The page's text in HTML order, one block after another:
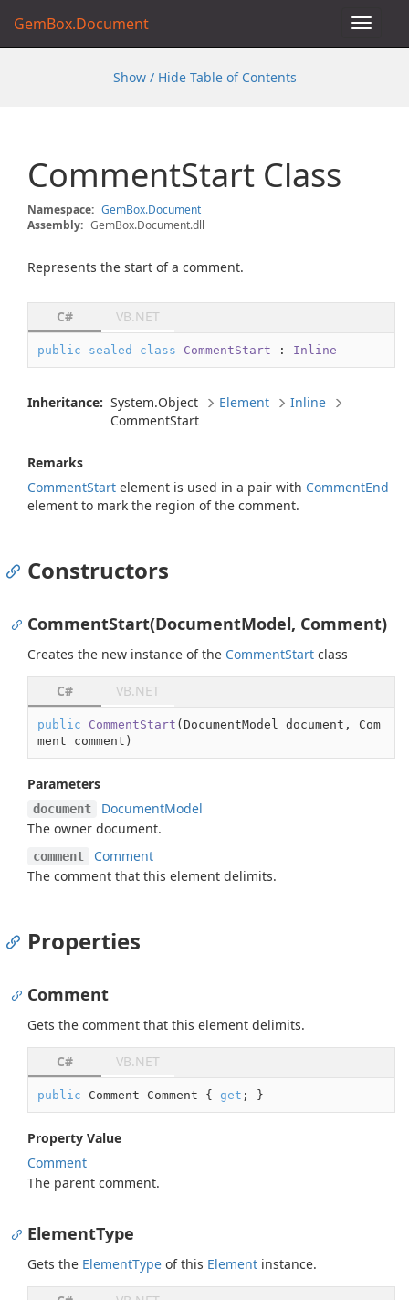
Toggle
GemBox.Document
Show / Hide Table of Contents
CommentStart Class
Namespace: GemBox.Document
Assembly: GemBox.Document.dll
Represents the start of a comment.
C# VB.NET
public sealed class CommentStart : Inline
Inheritance: System.Object Element
Inline
CommentStart
Remarks
CommentStart element is used in a pair with CommentEnd
element to mark the region of the comment.
Constructors
CommentStart(DocumentModel, Comment)
Creates the new instance of the CommentStart class
C# VB.NET
public CommentStart (DocumentModel document, Com
ment comment )
Parameters
document DocumentModel
The owner document.
comment
Comment
The comment that this element delimits.
Properties
Comment
Gets the comment that this element delimits.
C# VB.NET
public Comment Comment { get ; }
Property Value
Comment
The parent comment.
ElementType
Gets the ElementType of this Element instance.